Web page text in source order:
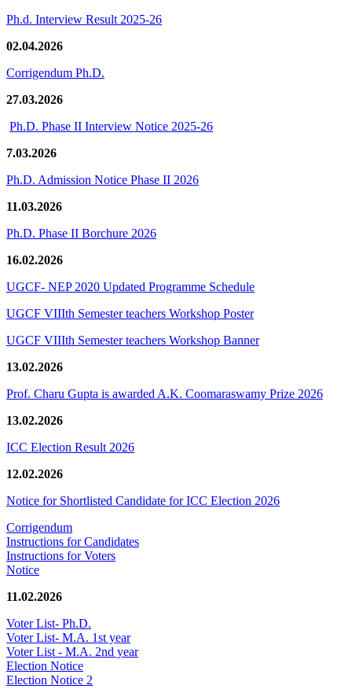
Ph.d. Interview Result 2025-26
02.04.2026
Corrigendum Ph.D.
27.03.2026
Ph.D. Phase II Interview Notice 2025-26
7.03.2026
Ph.D. Admission Notice Phase II 2026
11.03.2026
Ph.D. Phase II Borchure 2026
16.02.2026
UGCF- NEP 2020 Updated Programme Schedule
UGCF VIIIth Semester teachers Workshop Poster
UGCF VIIIth Semester teachers Workshop Banner
13.02.2026
Prof. Charu Gupta is awarded A.K. Coomaraswamy Prize 2026
13.02.2026
ICC Election Result 2026
12.02.2026
Notice for Shortlisted Candidate for ICC Election 2026
Corrigendum
Instructions for Candidates
Instructions for Voters
Notice
11.02.2026
Voter List- Ph.D.
Voter List- M.A. 1st year
Voter List - M.A. 2nd year
Election Notice
Election Notice 2